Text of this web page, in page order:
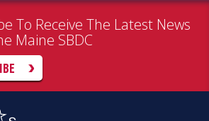
To Receive The Latest News
Maine SBDC